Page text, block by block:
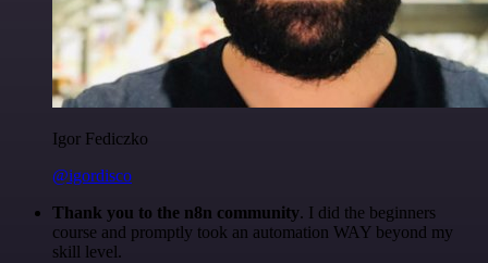
Igor Fediczko
@igordisco
Thank you to the n8n community. I did the beginners
course and promptly took an automation WAY beyond my
skill level.